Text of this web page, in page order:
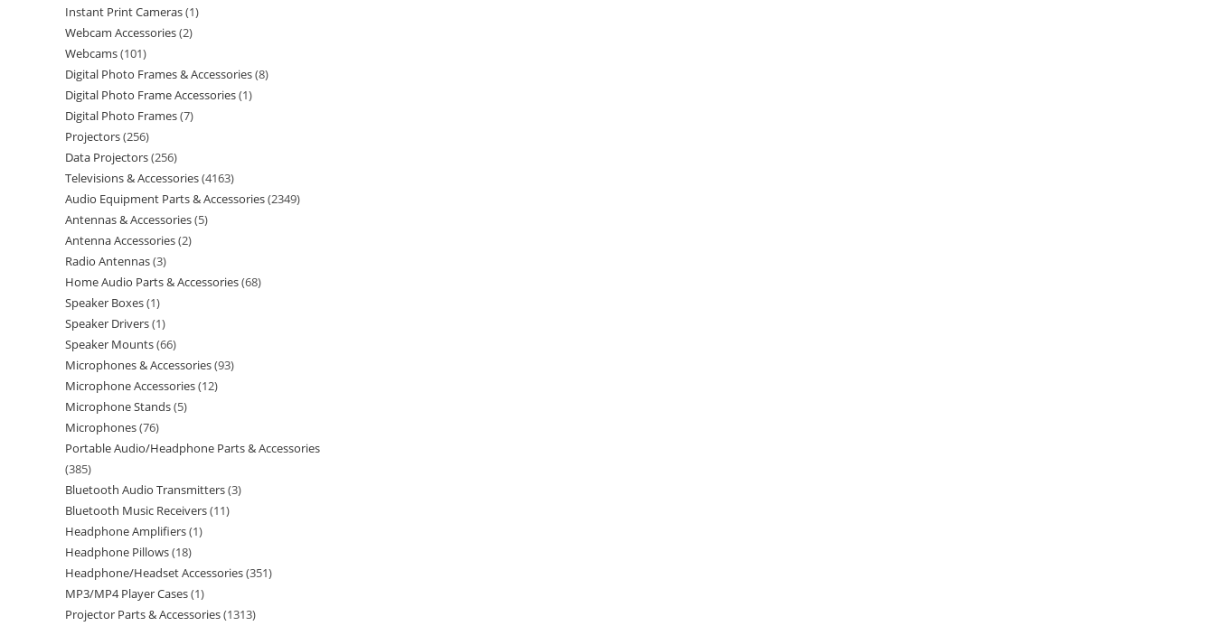
Instant Print Cameras 1
Webcam Accessories 2
Webcams 101
Digital Photo Frames & Accessories 8
Digital Photo Frame Accessories 1
Digital Photo Frames 7
Projectors 256
Data Projectors 256
Televisions & Accessories 4163
Audio Equipment Parts & Accessories 2349
Antennas & Accessories 5
Antenna Accessories 2
Radio Antennas 3
Home Audio Parts & Accessories 68
Speaker Boxes 1
Speaker Drivers 1
Speaker Mounts 66
Microphones & Accessories 93
Microphone Accessories 12
Microphone Stands 5
Microphones 76
Portable Audio/Headphone Parts & Accessories
385
Bluetooth Audio Transmitters 3
Bluetooth Music Receivers 11
Headphone Amplifiers 1
Headphone Pillows 18
Headphone/Headset Accessories 351
MP3/MP4 Player Cases 1
Projector Parts & Accessories 1313